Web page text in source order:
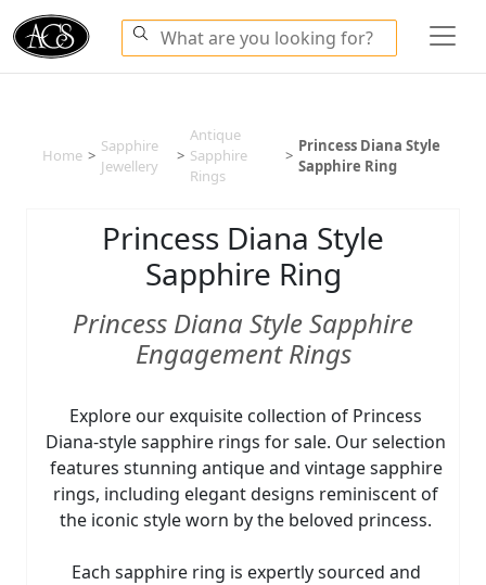
Home >
Sapphire
Jewellery
>
Antique
Sapphire
Rings
>
Princess Diana Style
Sapphire Ring
Princess Diana Style
Sapphire Ring
Princess Diana Style Sapphire
Engagement Rings
Explore our exquisite collection of Princess
Diana-style sapphire rings for sale. Our selection
features stunning antique and vintage sapphire
rings, including elegant designs reminiscent of
the iconic style worn by the beloved princess.
Each sapphire ring is expertly sourced and